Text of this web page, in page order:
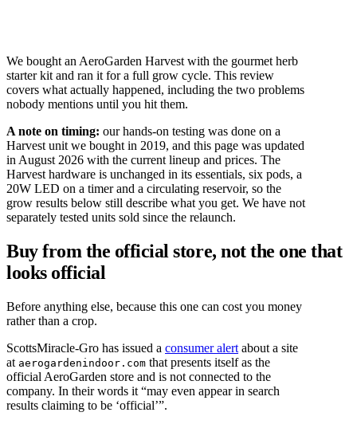
We bought an AeroGarden Harvest with the gourmet herb
starter kit and ran it for a full grow cycle. This review
covers what actually happened, including the two problems
nobody mentions until you hit them.
A note on timing: our hands-on testing was done on a
Harvest unit we bought in 2019, and this page was updated
in August 2026 with the current lineup and prices. The
Harvest hardware is unchanged in its essentials, six pods, a
20W LED on a timer and a circulating reservoir, so the
grow results below still describe what you get. We have not
separately tested units sold since the relaunch.
Buy from the official store, not the one that
looks official
Before anything else, because this one can cost you money
rather than a crop.
ScottsMiracle-Gro has issued a consumer alert about a site
at aerogardenindoor.com that presents itself as the
official AeroGarden store and is not connected to the
company. In their words it “may even appear in search
results claiming to be ‘official’”.